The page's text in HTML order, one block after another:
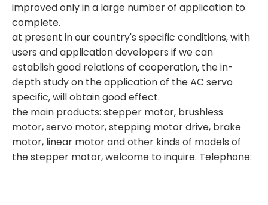
improved only in a large number of application to
complete.
at present in our country's specific conditions, with
users and application developers if we can
establish good relations of cooperation, the in-
depth study on the application of the AC servo
specific, will obtain good effect.
the main products: stepper motor, brushless
motor, servo motor, stepping motor drive, brake
motor, linear motor and other kinds of models of
the stepper motor, welcome to inquire. Telephone: